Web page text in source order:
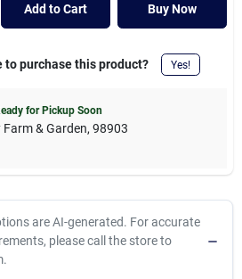
Add to Cart Buy Now
to purchase this product? Yes!
for Pickup Soon
& Garden, 98903
are AI-generated. For accurate
please call the store to